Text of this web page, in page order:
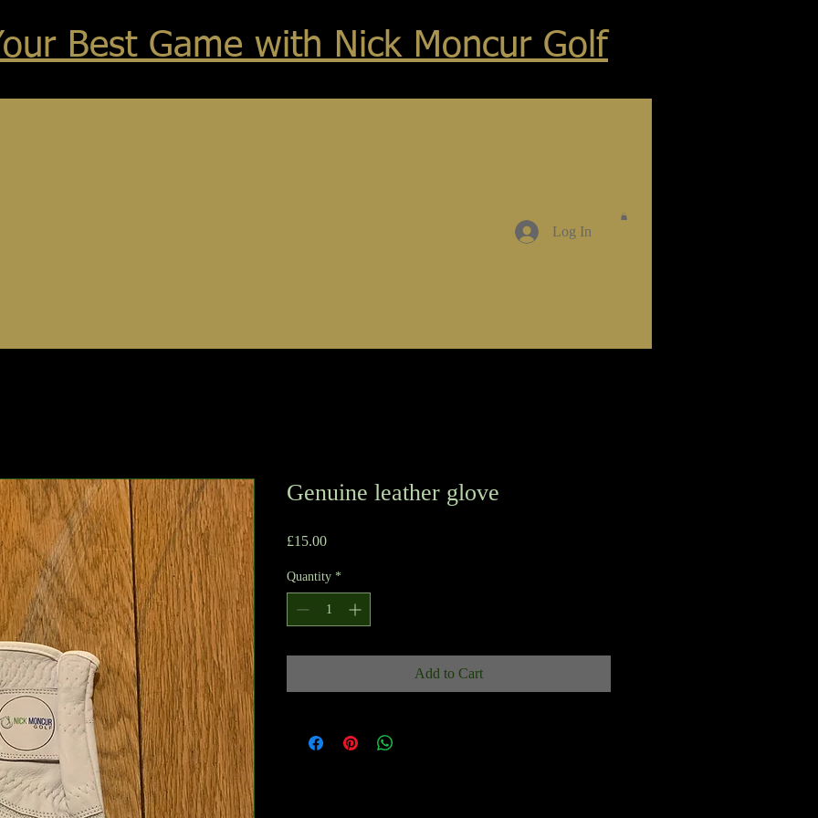
Best Game with Nick Moncur Golf
Log In
Genuine leather glove
£15.00Price
Quantity *
Add to Cart